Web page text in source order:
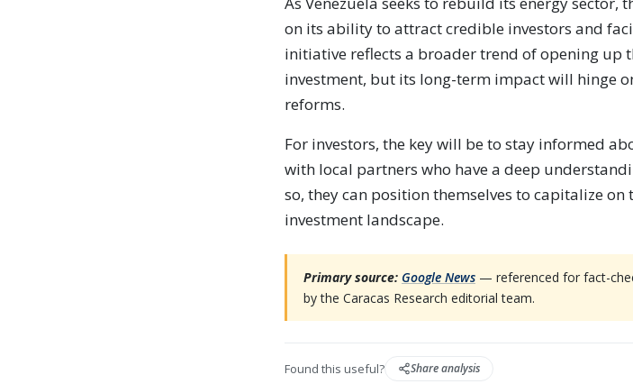
on its ability to attract credible investors and
initiative reflects a broader trend of opening up
investment, but its long-term impact will hinge
reforms.
For investors, the key will be to stay informed
with local partners who have a deep
so, they can position themselves to capitalize
investment landscape.
Primary source: Google News — referenced for fact-
by the Caracas Research editorial team.
Found this useful? Share analysis